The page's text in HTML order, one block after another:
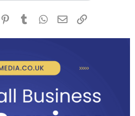
PinterestTumblr WhatsApp
Email